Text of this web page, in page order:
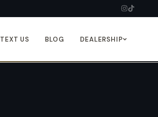
TEXT US BLOG DEALERSHIP